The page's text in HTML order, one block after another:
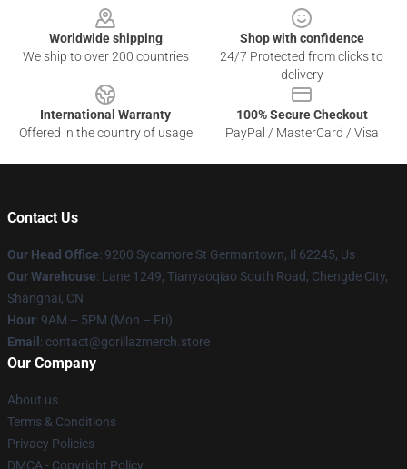
Worldwide shipping
We ship to over 200 countries
Shop with confidence
24/7 Protected from clicks to
delivery
International Warranty
Offered in the country of usage
100% Secure Checkout
PayPal / MasterCard / Visa
Contact Us
Our Head Office: 9200 Sycamore St Germantown, Il 62245, Us
Our Warehouse: Lane 1249, Tianyaoqiao South Road, Chengde City,
Shanghai, CN
Hour: 9AM – 5PM (Mon – Fri)
Email : contact@gorillazmerch.store
Our Company
About us
Terms & Conditions
Privacy Policies
DMCA - Copyright Policy